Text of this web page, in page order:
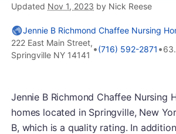
Updated Nov 1, 2023 by Nick Reese
Jennie B Richmond Chaffee Nursing
222 East Main Street,
Springville NY 14141
•(716) 592-2871 •
Jennie B Richmond Chaffee Nursing
homes located in Springville, New
B, which is a quality rating. In